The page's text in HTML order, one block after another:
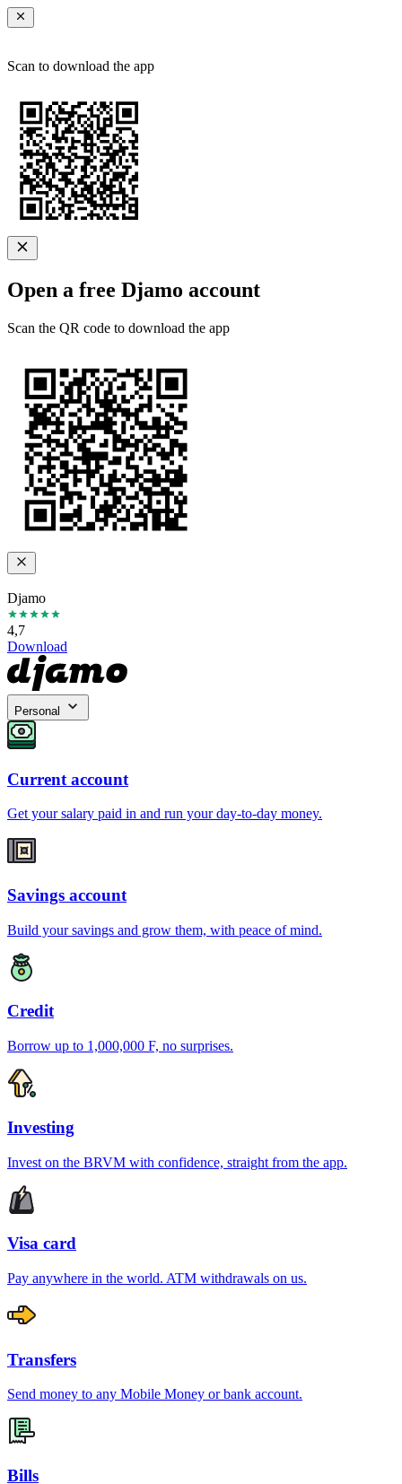
Scan to download the app
Open a free Djamo account
Scan the QR code to download the app
Djamo
4,7
Download
Personal
Current account
Get your salary paid in and run your day-to-day money.
Savings account
Build your savings and grow them, with peace of mind.
Credit
Borrow up to 1,000,000 F, no surprises.
Investing
Invest on the BRVM with confidence, straight from the app.
Visa card
Pay anywhere in the world. ATM withdrawals on us.
Transfers
Send money to any Mobile Money or bank account.
Bills